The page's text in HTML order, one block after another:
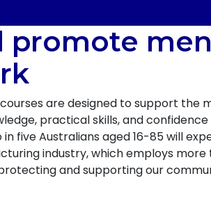
promote
are designed to support the
practical skills, and
five Australians aged 16-85 will
industry, which employs more
and supporting our